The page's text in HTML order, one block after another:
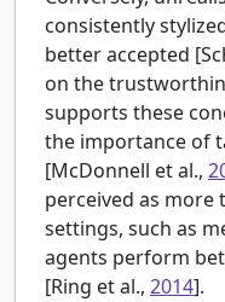
consistently
better accepted
on the
supports these
the importance of
[McDonnell et al.,
perceived as
settings, such as
agents perform
[Ring et al., 2014].